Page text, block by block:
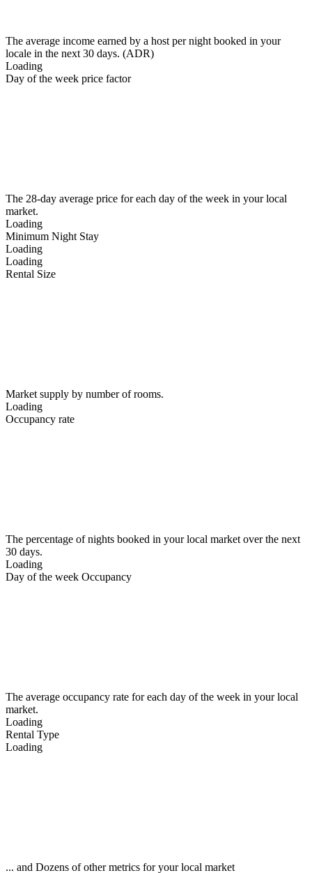
The average income earned by a host per night booked in your
locale in the next 30 days. (ADR)
Loading
Day of the week price factor
The 28-day average price for each day of the week in your local
market.
Loading
Minimum Night Stay
Loading
Loading
Rental Size
Market supply by number of rooms.
Loading
Occupancy rate
The percentage of nights booked in your local market over the next
30 days.
Loading
Day of the week Occupancy
The average occupancy rate for each day of the week in your local
market.
Loading
Rental Type
Loading
... and Dozens of other metrics for your local market